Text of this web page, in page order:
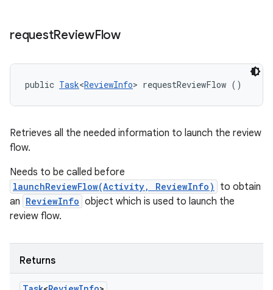
requestReviewFlow
public Task<ReviewInfo> requestReviewFlow ()
Retrieves all the needed information to launch the review
flow.
Needs to be called before
launchReviewFlow(Activity, ReviewInfo)
to obtain
an ReviewInfo object which is used to launch the
review flow.
Returns